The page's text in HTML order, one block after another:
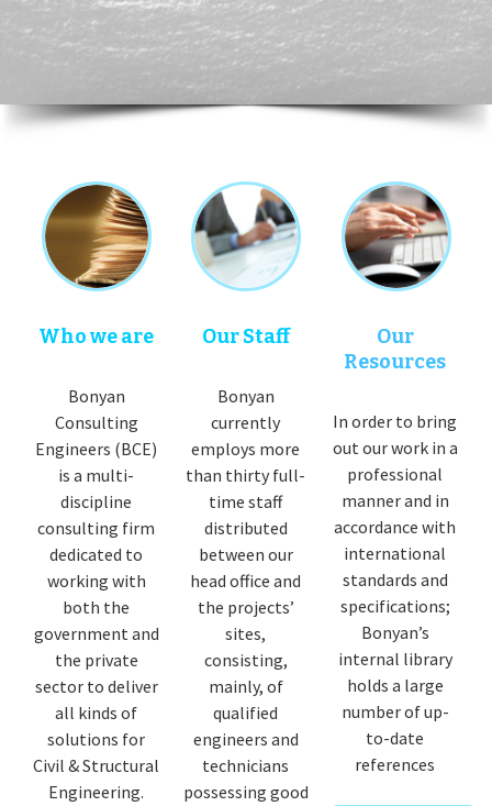
Who we are
Bonyan
Consulting
Engineers (BCE)
is a multi-
discipline
consulting firm
dedicated to
working with
both the
government and
the private
sector to deliver
all kinds of
solutions for
Civil & Structural
Engineering.
Our Staff
Bonyan
currently
employs more
than thirty full-
time staff
distributed
between our
head office and
the projects’
sites,
consisting,
mainly, of
qualified
engineers and
technicians
possessing good
Our
Resources
In order to bring
out our work in a
professional
manner and in
accordance with
international
standards and
specifications;
Bonyan’s
internal library
holds a large
number of up-
to-date
references